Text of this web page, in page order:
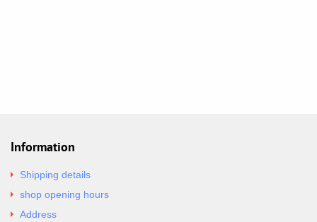
Information
Shipping details
shop opening hours
Address